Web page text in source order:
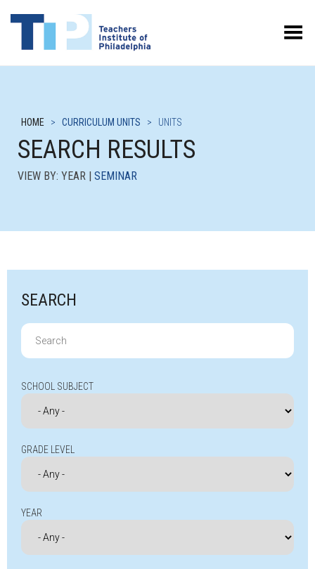
Toggle Menu
HOME > CURRICULUM UNITS > UNITS
SEARCH RESULTS
VIEW BY: YEAR | SEMINAR
SEARCH
Search
for:
SCHOOL SUBJECT
GRADE LEVEL
YEAR